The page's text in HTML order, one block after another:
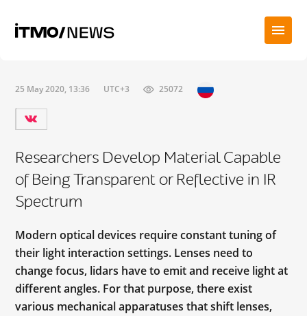
25 May 2020, 13:36 UTC+3 25072
Researchers Develop Material Capable
of Being Transparent or Reflective in IR
Spectrum
Modern optical devices require constant tuning of
their light interaction settings. Lenses need to
change focus, lidars have to emit and receive light at
different angles. For that purpose, there exist
various mechanical apparatuses that shift lenses,